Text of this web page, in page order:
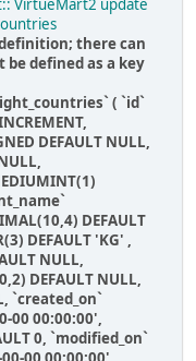
VirtueMart2 update
there can
defined as a key
( `id`
DEFAULT NULL,
DEFAULT
DEFAULT 'KG' ,
NULL,
DEFAULT NULL,
`created_on`
00 00:00:00',
0, `modified_on`